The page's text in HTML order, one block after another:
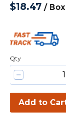
$18.47 / Box
Qty
Add to